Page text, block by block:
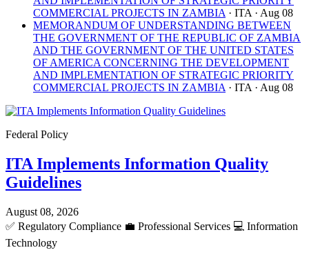
COMMERCIAL PROJECTS IN ZAMBIA · ITA · Aug 08
MEMORANDUM OF UNDERSTANDING BETWEEN
THE GOVERNMENT OF THE REPUBLIC OF ZAMBIA
AND THE GOVERNMENT OF THE UNITED STATES
OF AMERICA CONCERNING THE DEVELOPMENT
AND IMPLEMENTATION OF STRATEGIC PRIORITY
COMMERCIAL PROJECTS IN ZAMBIA · ITA · Aug 08
Federal Policy
ITA Implements Information Quality
Guidelines
August 08, 2026
✅ Regulatory Compliance 💼 Professional Services 💻 Information
Technology